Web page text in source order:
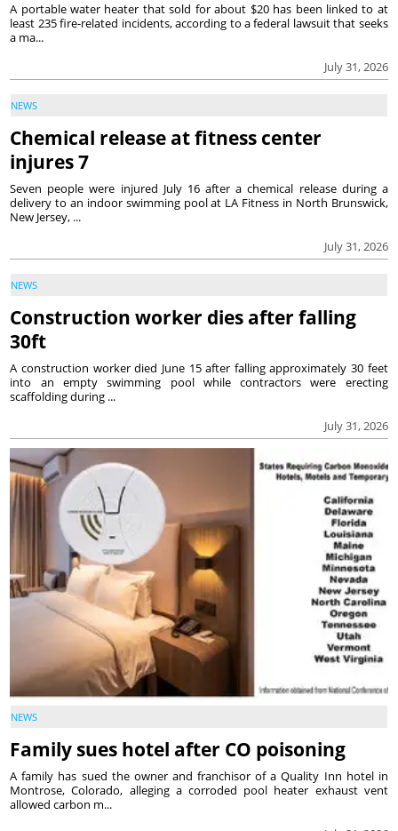
July 31, 2026
A portable water heater that sold for about $20 has been linked to at
least 235 fire-related incidents, according to a federal lawsuit that seeks
a ma...
NEWS
Chemical release at fitness center
injures 7
July 31, 2026
Seven people were injured July 16 after a chemical release during a
delivery to an indoor swimming pool at LA Fitness in North Brunswick,
New Jersey, ...
NEWS
Construction worker dies after falling
30ft
July 31, 2026
A construction worker died June 15 after falling approximately 30 feet
into an empty swimming pool while contractors were erecting
scaffolding during ...
NEWS
Family sues hotel after CO poisoning
A family has sued the owner and franchisor of a Quality Inn hotel in
Montrose, Colorado, alleging a corroded pool heater exhaust vent
allowed carbon m...